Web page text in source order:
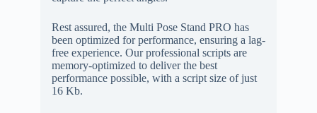
Rest assured, the Multi Pose Stand PRO has
been optimized for performance, ensuring a lag-
free experience. Our professional scripts are
memory-optimized to deliver the best
performance possible, with a script size of just
16 Kb.